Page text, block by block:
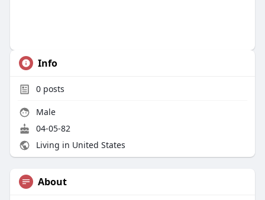
Info
0posts
Male
04-05-82
Living in United States
About